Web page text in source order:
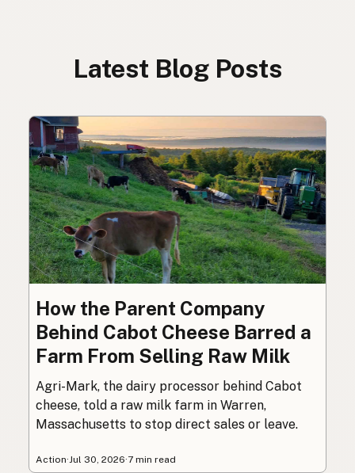
Latest Blog Posts
How the Parent Company
Behind Cabot Cheese Barred a
Farm From Selling Raw Milk
Agri-Mark, the dairy processor behind Cabot
cheese, told a raw milk farm in Warren,
Massachusetts to stop direct sales or leave.
Action· Jul 30, 2026·7 min read